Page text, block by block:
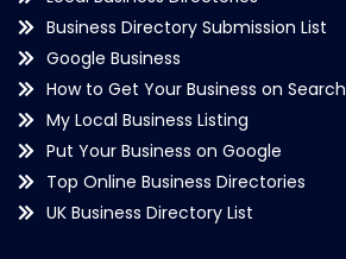
Business Directory Submission List
Google Business
How to Get Your Business on
My Local Business Listing
Put Your Business on Google
Top Online Business Directories
UK Business Directory List